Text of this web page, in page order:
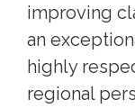
improving
an
highly
regional